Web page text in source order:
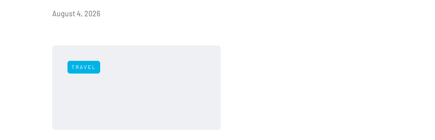
August 4, 2026
TRAVEL